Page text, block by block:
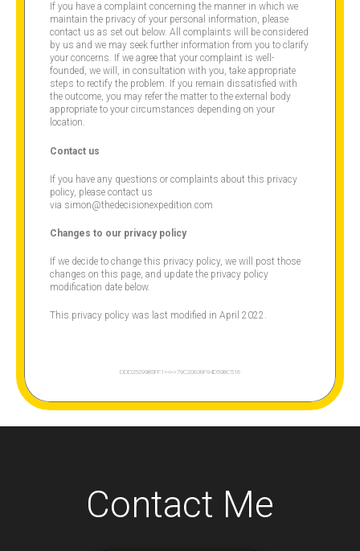
If you have a complaint concerning the manner in which we
maintain the privacy of your personal information, please
contact us as set out below. All complaints will be considered
by us and we may seek further information from you to clarify
your concerns. If we agree that your complaint is well-
founded, we will, in consultation with you, take appropriate
steps to rectify the problem. If you remain dissatisfied with
the outcome, you may refer the matter to the external body
appropriate to your circumstances depending on your
location.
Contact us
If you have any questions or complaints about this privacy
policy, please contact us
via simon@thedecisionexpedition.com
Changes to our privacy policy
If we decide to change this privacy policy, we will post those
changes on this page, and update the privacy policy
modification date below.
This privacy policy was last modified in April 2022.
DDD25299B5FF1<<>>79C20636F94D59BC516
Contact Me